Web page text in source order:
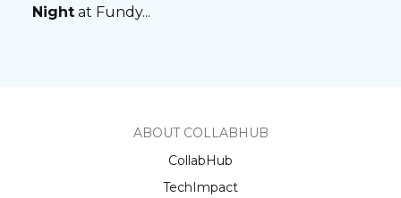
Night at Fundy...
ABOUT COLLABHUB
CollabHub
TechImpact